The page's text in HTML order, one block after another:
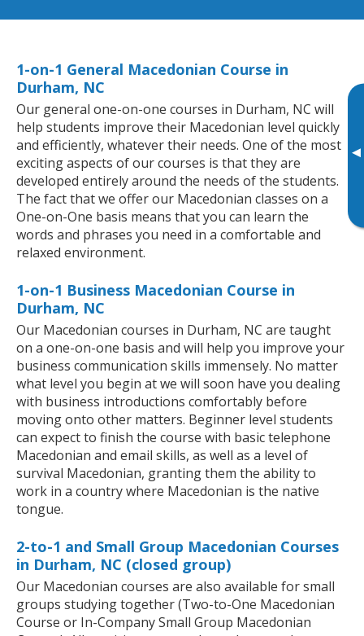
▸
1-on-1 General Macedonian Course in
Durham, NC
Our general one-on-one courses in Durham, NC will
help students improve their Macedonian level quickly
and efficiently, whatever their needs. One of the most
exciting aspects of our courses is that they are
developed entirely around the needs of the students.
The fact that we offer our Macedonian classes on a
One-on-One basis means that you can learn the
words and phrases you need in a comfortable and
relaxed environment.
1-on-1 Business Macedonian Course in
Durham, NC
Our Macedonian courses in Durham, NC are taught
on a one-on-one basis and will help you improve your
business communication skills immensely. No matter
what level you begin at we will soon have you dealing
with business introductions comfortably before
moving onto other matters. Beginner level students
can expect to finish the course with basic telephone
Macedonian and email skills, as well as a level of
survival Macedonian, granting them the ability to
work in a country where Macedonian is the native
tongue.
2-to-1 and Small Group Macedonian Courses
in Durham, NC (closed group)
Our Macedonian courses are also available for small
groups studying together (Two-to-One Macedonian
Course or In-Company Small Group Macedonian